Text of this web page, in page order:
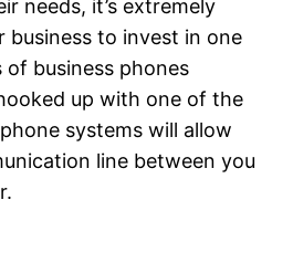
needs, it’s extremely
to invest in one
business phones
up with one of the
systems will allow
line between you